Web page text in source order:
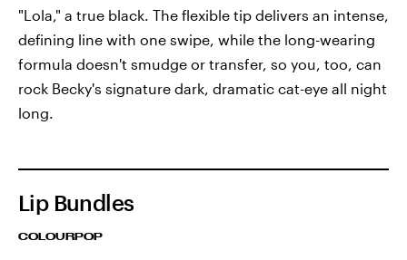
"Lola," a true black. The flexible tip delivers an intense,
defining line with one swipe, while the long-wearing
formula doesn't smudge or transfer, so you, too, can
rock Becky's signature dark, dramatic cat-eye all night
long.
Lip Bundles
COLOURPOP